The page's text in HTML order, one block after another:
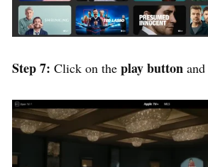
Step 7: Click on the play button and